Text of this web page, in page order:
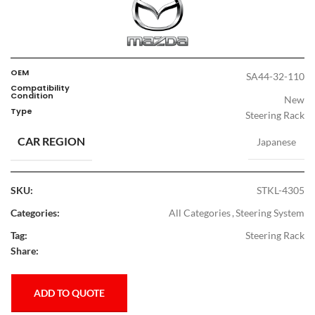
OEM SA44-32-110
Compatibility
Condition New
Type Steering Rack
CAR REGION Japanese
SKU:
STKL-4305
Categories:
All Categories,Steering System
Tag:
Steering Rack
Share:
ADD TO QUOTE